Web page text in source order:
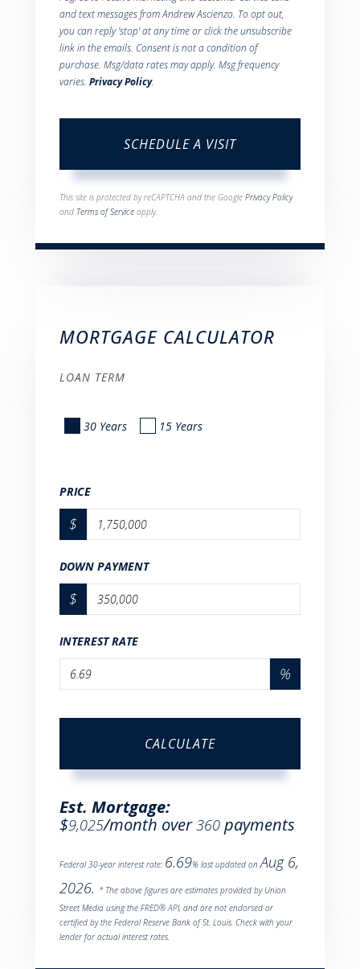
and text messages from Andrew Ascienzo. To opt out,
you can reply 'stop' at any time or click the unsubscribe
link in the emails. Consent is not a condition of
purchase. Msg/data rates may apply. Msg frequency
varies. Privacy Policy.
This site is protected by reCAPTCHA and the Google Privacy Policy
and Terms of Service apply.
MORTGAGE CALCULATOR
LOAN TERM
30 Years 15 Years
PRICE
$
DOWN PAYMENT
$
INTEREST RATE
%
CALCULATE
Est. Mortgage:
$9,025/month over360 payments
Federal 30-year interest rate: 6.69% last updated onAug 6,
2026. * The above figures are estimates provided by Union
Street Media using the FRED® API, and are not endorsed or
certified by the Federal Reserve Bank of St. Louis. Check with your
lender for actual interest rates.